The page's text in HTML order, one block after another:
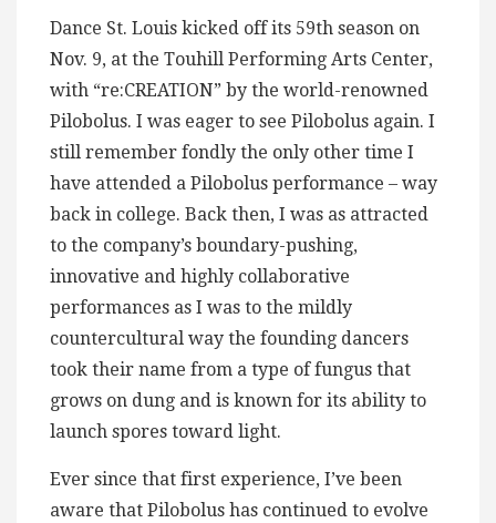
Dance St. Louis kicked off its 59th season on
Nov. 9, at the Touhill Performing Arts Center,
with “re:CREATION” by the world-renowned
Pilobolus. I was eager to see Pilobolus again. I
still remember fondly the only other time I
have attended a Pilobolus performance – way
back in college. Back then, I was as attracted
to the company’s boundary-pushing,
innovative and highly collaborative
performances as I was to the mildly
countercultural way the founding dancers
took their name from a type of fungus that
grows on dung and is known for its ability to
launch spores toward light.
Ever since that first experience, I’ve been
aware that Pilobolus has continued to evolve